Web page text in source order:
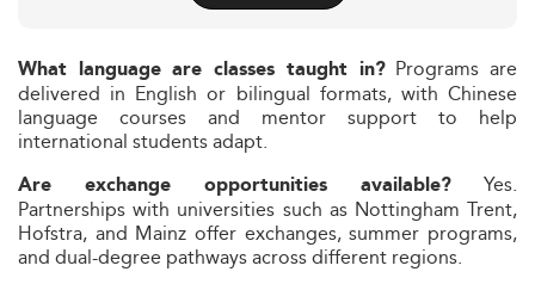
What language are classes taught in?Programs are
delivered in English or bilingual formats, with Chinese
language courses and mentor support to help
international students adapt.
Are exchange opportunities available? Yes.
Partnerships with universities such as Nottingham Trent,
Hofstra, and Mainz offer exchanges, summer programs,
and dual-degree pathways across different regions.